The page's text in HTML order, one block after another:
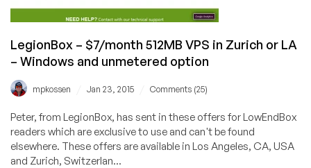
at
for
256MB
LegionBox – $7/month 512MB VPS in Zurich or LA
– Windows and unmetered option
mpkossen Jan 23, 2015 Comments (25)
Peter, from LegionBox, has sent in these offers for LowEndBox
readers which are exclusive to use and can't be found
elsewhere. These offers are available in Los Angeles, CA, USA
and Zurich, Switzerlan...